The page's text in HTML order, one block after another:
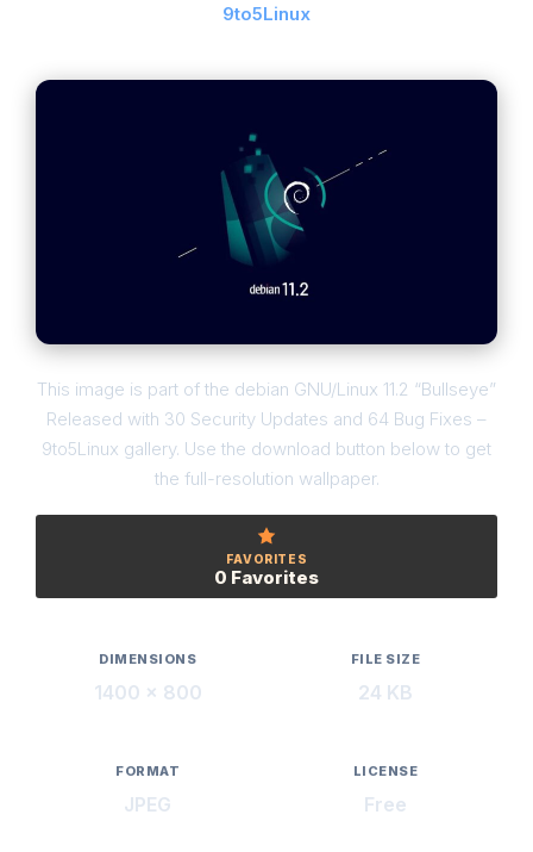
9to5Linux
This image is part of the debian GNU/Linux 11.2 “Bullseye”
Released with 30 Security Updates and 64 Bug Fixes –
9to5Linux gallery. Use the download button below to get
the full-resolution wallpaper.
FAVORITES
0 Favorites
DIMENSIONS
1400 × 800
FILE SIZE
24 KB
FORMAT
JPEG
LICENSE
Free